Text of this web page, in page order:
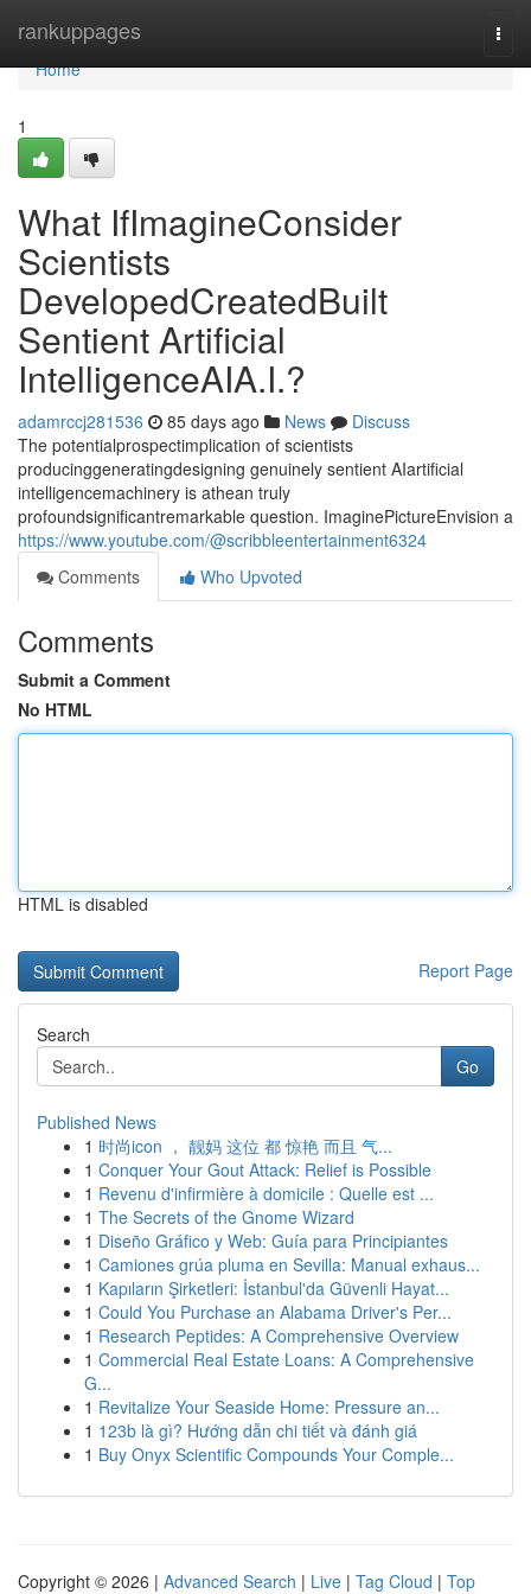
rankuppages
Home
Home
1
What IfImagineConsider
Scientists
DevelopedCreatedBuilt
Sentient Artificial
IntelligenceAIA.I.?
adamrccj281536 85 days ago News
Discuss
The potentialprospectimplication of scientists
producinggeneratingdesigning genuinely sentient AIartificial
intelligencemachinery is athean truly
profoundsignificantremarkable question. ImaginePictureEnvision a
https://www.youtube.com/@scribbleentertainment6324
Comments
Who Upvoted
Comments
Submit a Comment
No HTML
HTML is disabled
Report Page
Search
Go
Published News
1 时尚icon ， 靓妈 这位 都 惊艳 而且 气...
1 Conquer Your Gout Attack: Relief is Possible
1 Revenu d'infirmière à domicile : Quelle est ...
1 The Secrets of the Gnome Wizard
1 Diseño Gráfico y Web: Guía para Principiantes
1 Camiones grúa pluma en Sevilla: Manual exhaus...
1 Kapıların Şirketleri: İstanbul'da Güvenli Hayat...
1 Could You Purchase an Alabama Driver's Per...
1 Research Peptides: A Comprehensive Overview
1 Commercial Real Estate Loans: A Comprehensive
G...
1 Revitalize Your Seaside Home: Pressure an...
1 123b là gì? Hướng dẫn chi tiết và đánh giá
1 Buy Onyx Scientific Compounds Your Comple...
Copyright © 2026 | Advanced Search | Live | Tag Cloud | Top